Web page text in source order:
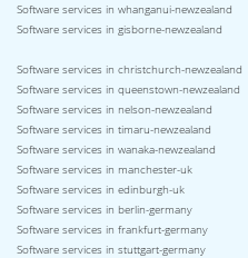
Software services in whanganui-newzealand
Software services in gisborne-newzealand
Software services in christchurch-newzealand
Software services in queenstown-newzealand
Software services in nelson-newzealand
Software services in timaru-newzealand
Software services in wanaka-newzealand
Software services in manchester-uk
Software services in edinburgh-uk
Software services in berlin-germany
Software services in frankfurt-germany
Software services in stuttgart-germany